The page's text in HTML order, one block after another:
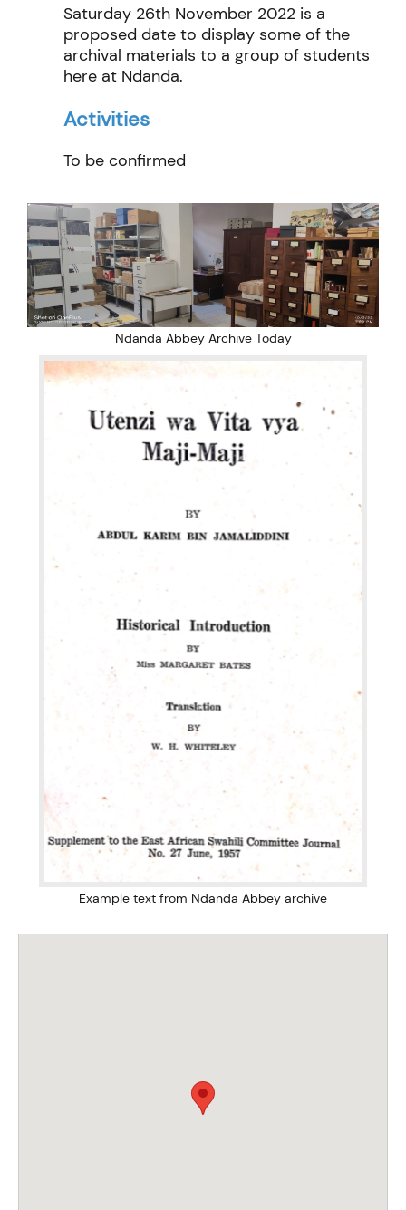
Saturday 26th November 2022 is a
proposed date to display some of the
archival materials to a group of students
here at Ndanda.
Activities
To be confirmed
Ndanda Abbey Archive Today
Example text from Ndanda Abbey archive